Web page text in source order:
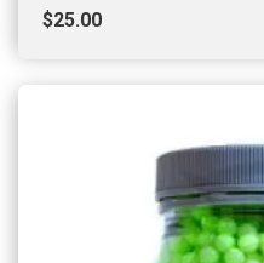
$25.00